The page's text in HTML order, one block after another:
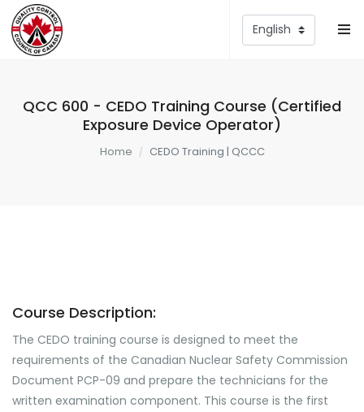
QCC 600 - CEDO Training Course (Certified
Exposure Device Operator)
Home CEDO Training | QCCC
Course Description:
The CEDO training course is designed to meet the
requirements of the Canadian Nuclear Safety Commission
Document PCP-09 and prepare the technicians for the
written examination component. This course is the first